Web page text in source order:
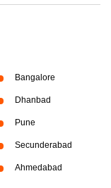
Bangalore
Dhanbad
Pune
Secunderabad
Ahmedabad